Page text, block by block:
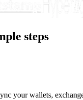
steps
your wallets,